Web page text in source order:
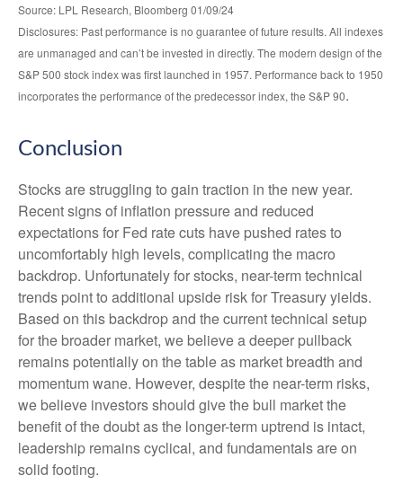
Source: LPL Research, Bloomberg 01/09/24
Disclosures: Past performance is no guarantee of future results. All indexes
are unmanaged and can’t be invested in directly. The modern design of the
S&P 500 stock index was first launched in 1957. Performance back to 1950
incorporates the performance of the predecessor index, the S&P 90.
Conclusion
Stocks are struggling to gain traction in the new year.
Recent signs of inflation pressure and reduced
expectations for Fed rate cuts have pushed rates to
uncomfortably high levels, complicating the macro
backdrop. Unfortunately for stocks, near-term technical
trends point to additional upside risk for Treasury yields.
Based on this backdrop and the current technical setup
for the broader market, we believe a deeper pullback
remains potentially on the table as market breadth and
momentum wane. However, despite the near-term risks,
we believe investors should give the bull market the
benefit of the doubt as the longer-term uptrend is intact,
leadership remains cyclical, and fundamentals are on
solid footing.